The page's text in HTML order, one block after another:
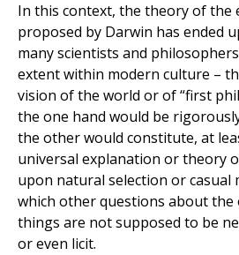
In this context, the theory of the
proposed by Darwin has ended
many scientists and
extent within modern culture –
vision of the world or of “first
the one hand would be
the other would constitute, at
universal explanation or theory
upon natural selection or casual
which other questions about
things are not supposed to be
or even licit.